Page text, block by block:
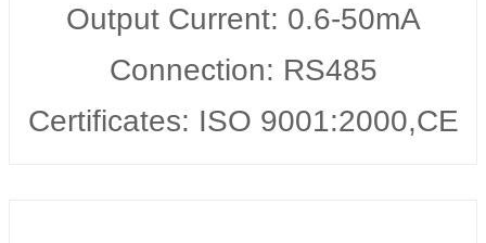
Output Current: 0.6-50mA
Connection: RS485
Certificates: ISO 9001:2000,CE